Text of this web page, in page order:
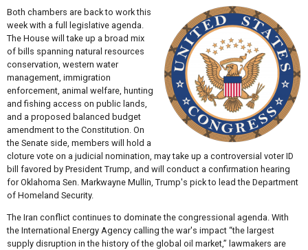
Both chambers are back to work this
week with a full legislative agenda.
The House will take up a broad mix
of bills spanning natural resources
conservation, western water
management, immigration
enforcement, animal welfare, hunting
and fishing access on public lands,
and a proposed balanced budget
amendment to the Constitution. On
the Senate side, members will hold a
cloture vote on a judicial nomination, may take up a controversial voter ID
bill favored by President Trump, and will conduct a confirmation hearing
for Oklahoma Sen. Markwayne Mullin, Trump's pick to lead the Department
of Homeland Security.
The Iran conflict continues to dominate the congressional agenda. With
the International Energy Agency calling the war's impact “the largest
supply disruption in the history of the global oil market,” lawmakers are